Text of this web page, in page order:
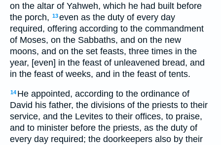
on the altar of Yahweh, which he had built before
the porch, 13even as the duty of every day
required, offering according to the commandment
of Moses, on the Sabbaths, and on the new
moons, and on the set feasts, three times in the
year, [even] in the feast of unleavened bread, and
in the feast of weeks, and in the feast of tents.
14 He appointed, according to the ordinance of
David his father, the divisions of the priests to their
service, and the Levites to their offices, to praise,
and to minister before the priests, as the duty of
every day required; the doorkeepers also by their